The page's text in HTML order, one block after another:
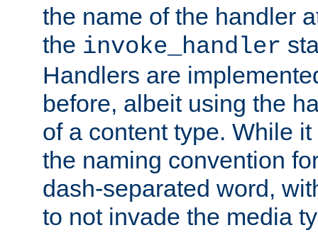
the name of the handler
the invoke_handler
Handlers are
before, albeit using the
of a content type. While
the naming convention
dash-separated word,
to not invade the media